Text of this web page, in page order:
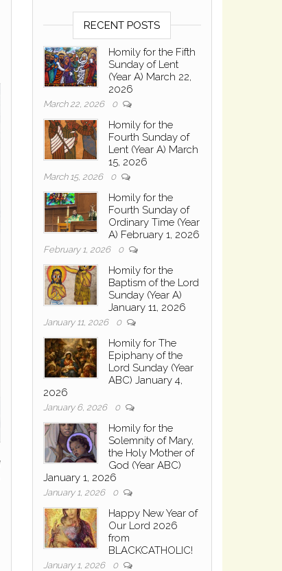
RECENT POSTS
Homily for the Fifth
Sunday of Lent
(Year A) March 22,
2026
March 22, 2026 0
Homily for the
Fourth Sunday of
Lent (Year A) March
15, 2026
March 15, 2026 0
Homily for the
Fourth Sunday of
Ordinary Time (Year
A) February 1, 2026
February 1, 2026 0
Homily for the
Baptism of the Lord
Sunday (Year A)
January 11, 2026
January 11, 2026 0
Homily for The
Epiphany of the
Lord Sunday (Year
ABC) January 4,
2026
January 6, 2026 0
Homily for the
Solemnity of Mary,
the Holy Mother of
God (Year ABC)
January 1, 2026
January 1, 2026 0
Happy New Year of
Our Lord 2026
from
BLACKCATHOLIC!
January 1, 2026 0